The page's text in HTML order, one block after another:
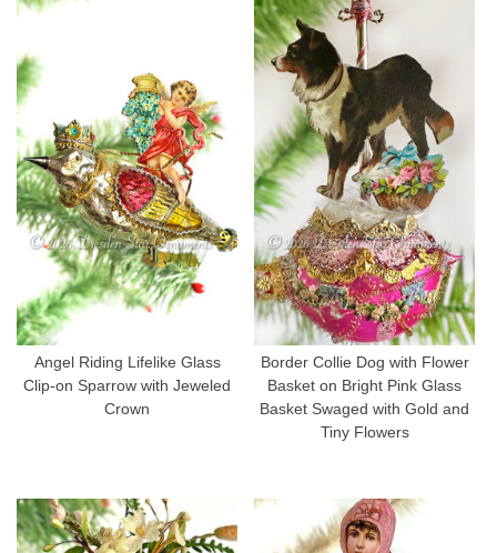
Angel Riding Lifelike Glass
Clip-on Sparrow with Jeweled
Crown
Border Collie Dog with Flower
Basket on Bright Pink Glass
Basket Swaged with Gold and
Tiny Flowers